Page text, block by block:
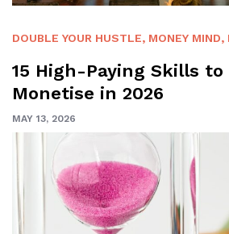
DOUBLE YOUR HUSTLE, MONEY MIND,
15 High-Paying Skills to
Monetise in 2026
MAY 13, 2026